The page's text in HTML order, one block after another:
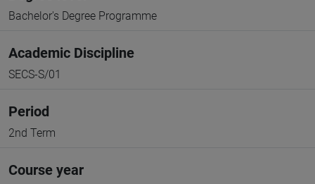
Bachelor's Degree Programme
Academic Discipline
SECS-S/01
Period
2nd Term
Course year